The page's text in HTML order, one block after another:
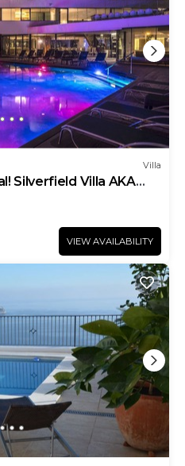
Villa
Silverfield Villa AKA
VIEW AVAILABILITY